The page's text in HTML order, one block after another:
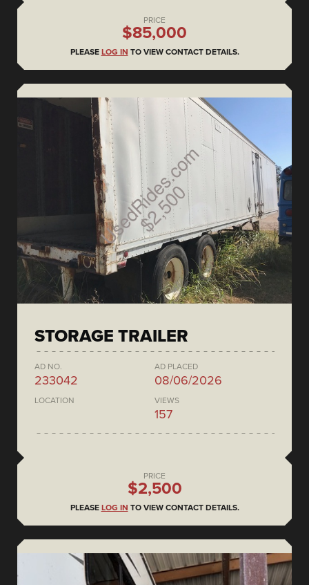
PRICE
$85,000
PLEASE LOG IN TO VIEW CONTACT DETAILS.
STORAGE TRAILER
AD NO.
233042
AD PLACED
08/06/2026
LOCATION VIEWS
157
PRICE
$2,500
PLEASE LOG IN TO VIEW CONTACT DETAILS.